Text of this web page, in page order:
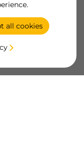
all cookies